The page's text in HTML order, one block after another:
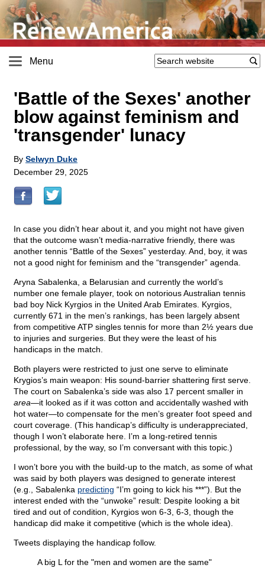
Menu
'Battle of the Sexes' another
blow against feminism and
'transgender' lunacy
By Selwyn Duke
December 29, 2025
In case you didn’t hear about it, and you might not have given
that the outcome wasn’t media-narrative friendly, there was
another tennis “Battle of the Sexes” yesterday. And, boy, it was
not a good night for feminism and the “transgender” agenda.
Aryna Sabalenka, a Belarusian and currently the world’s
number one female player, took on notorious Australian tennis
bad boy Nick Kyrgios in the United Arab Emirates. Kyrgios,
currently 671 in the men’s rankings, has been largely absent
from competitive ATP singles tennis for more than 2½ years due
to injuries and surgeries. But they were the least of his
handicaps in the match.
Both players were restricted to just one serve to eliminate
Krygios’s main weapon: His sound-barrier shattering first serve.
The court on Sabalenka’s side was also 17 percent smaller in
area—it looked as if it was cotton and accidentally washed with
hot water—to compensate for the men’s greater foot speed and
court coverage. (This handicap’s difficulty is underappreciated,
though I won’t elaborate here. I’m a long-retired tennis
professional, by the way, so I’m conversant with this topic.)
I won’t bore you with the build-up to the match, as some of what
was said by both players was designed to generate interest
(e.g., Sabalenka predicting “I’m going to kick his ***”). But the
interest ended with the “unwoke” result: Despite looking a bit
tired and out of condition, Kyrgios won 6-3, 6-3, though the
handicap did make it competitive (which is the whole idea).
Tweets displaying the handicap follow.
A big L for the "men and women are the same"